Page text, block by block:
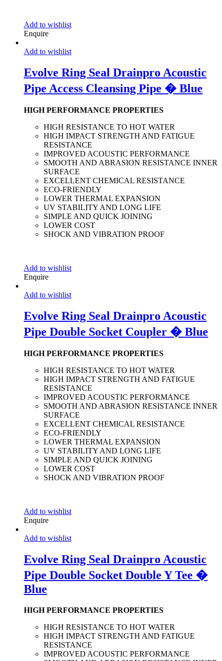
Add to wishlist
Enquire
Add to wishlist
Evolve Ring Seal Drainpro Acoustic
Pipe Access Cleansing Pipe � Blue
HIGH PERFORMANCE PROPERTIES
HIGH RESISTANCE TO HOT WATER
HIGH IMPACT STRENGTH AND FATIGUE
RESISTANCE
IMPROVED ACOUSTIC PERFORMANCE
SMOOTH AND ABRASION RESISTANCE INNER
SURFACE
EXCELLENT CHEMICAL RESISTANCE
ECO-FRIENDLY
LOWER THERMAL EXPANSION
UV STABILITY AND LONG LIFE
SIMPLE AND QUICK JOINING
LOWER COST
SHOCK AND VIBRATION PROOF
Add to wishlist
Enquire
Add to wishlist
Evolve Ring Seal Drainpro Acoustic
Pipe Double Socket Coupler � Blue
HIGH PERFORMANCE PROPERTIES
HIGH RESISTANCE TO HOT WATER
HIGH IMPACT STRENGTH AND FATIGUE
RESISTANCE
IMPROVED ACOUSTIC PERFORMANCE
SMOOTH AND ABRASION RESISTANCE INNER
SURFACE
EXCELLENT CHEMICAL RESISTANCE
ECO-FRIENDLY
LOWER THERMAL EXPANSION
UV STABILITY AND LONG LIFE
SIMPLE AND QUICK JOINING
LOWER COST
SHOCK AND VIBRATION PROOF
Add to wishlist
Enquire
Add to wishlist
Evolve Ring Seal Drainpro Acoustic
Pipe Double Socket Double Y Tee �
Blue
HIGH PERFORMANCE PROPERTIES
HIGH RESISTANCE TO HOT WATER
HIGH IMPACT STRENGTH AND FATIGUE
RESISTANCE
IMPROVED ACOUSTIC PERFORMANCE